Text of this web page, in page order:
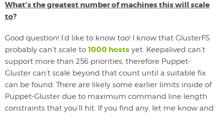
What’s the greatest number of machines this will scale
to?
Good question! I’d like to know too! I know that GlusterFS
probably can’t scale to 1000 hosts yet. Keepalived can’t
support more than 256 priorities, therefore Puppet-
Gluster can’t scale beyond that count until a suitable fix
can be found. There are likely some earlier limits inside of
Puppet-Gluster due to maximum command line length
constraints that you’ll hit. If you find any, let me know and